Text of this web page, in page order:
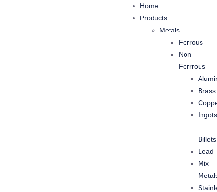
Home
Products
Metals
Ferrous
Non
Ferrrous
Brass
Ingots
–
Billets
Lead
Mix